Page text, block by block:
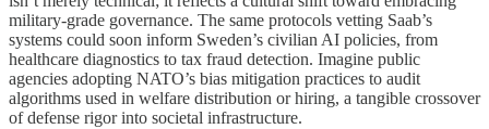
military-grade governance. The same protocols vetting Saab’s
systems could soon inform Sweden’s civilian AI policies, from
healthcare diagnostics to tax fraud detection. Imagine public
agencies adopting NATO’s bias mitigation practices to audit
algorithms used in welfare distribution or hiring, a tangible crossover
of defense rigor into societal infrastructure.